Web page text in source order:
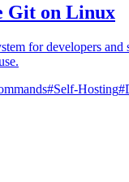
Git on Linux
for developers
#Self-Hosting#